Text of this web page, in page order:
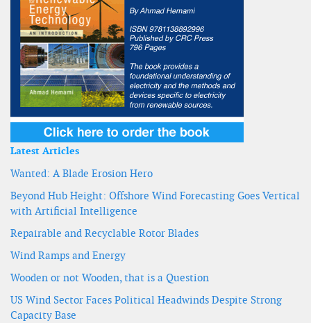
Latest Articles
Wanted: A Blade Erosion Hero
Beyond Hub Height: Offshore Wind Forecasting Goes Vertical
with Artificial Intelligence
Repairable and Recyclable Rotor Blades
Wind Ramps and Energy
Wooden or not Wooden, that is a Question
US Wind Sector Faces Political Headwinds Despite Strong
Capacity Base